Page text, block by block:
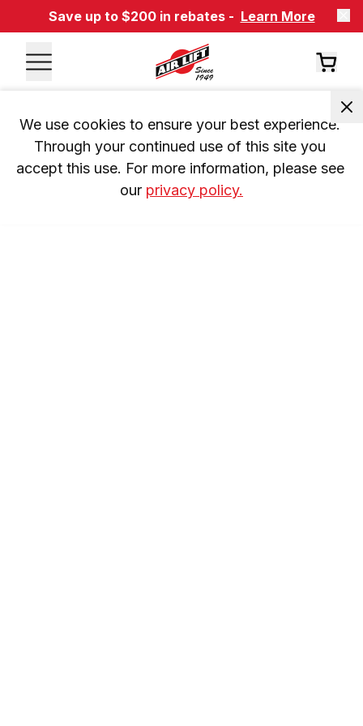
Save up to $200 in rebates - Learn More
We use cookies to ensure your best experience.
Through your continued use of this site you
accept this use. For more information, please see
our privacy policy.